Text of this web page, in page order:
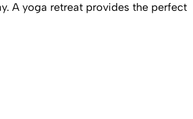
A yoga retreat provides the perfect